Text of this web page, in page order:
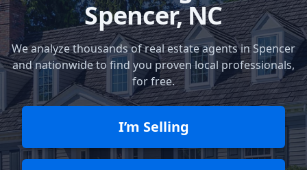
Spencer, NC
We analyze thousands of real estate agents in Spencer
and nationwide to find you proven local professionals,
for free.
I’m Selling